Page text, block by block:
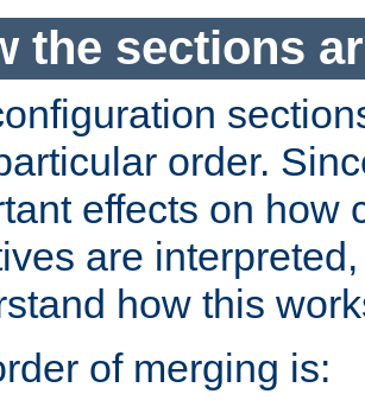
the sections
order.
effects on how
are
how this
of merging is: